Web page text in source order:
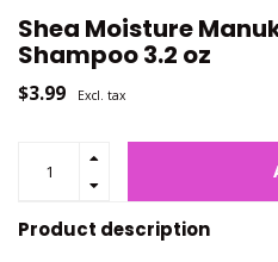
Shea Moisture
Shampoo 3.2 oz
$3.99 Excl. tax
Product description